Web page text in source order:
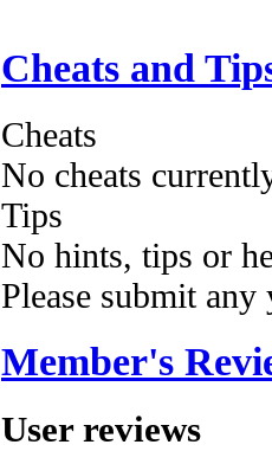
Cheats and
Cheats
No cheats
Tips
No hints, tips or
Please submit
Member's
User reviews